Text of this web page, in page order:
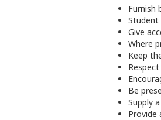
Furnish
Student
Give
Where
Keep
Be
Supply
Provide